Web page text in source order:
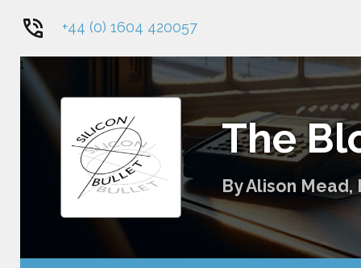
+44 (0) 1604 420057
1
The
By Alison